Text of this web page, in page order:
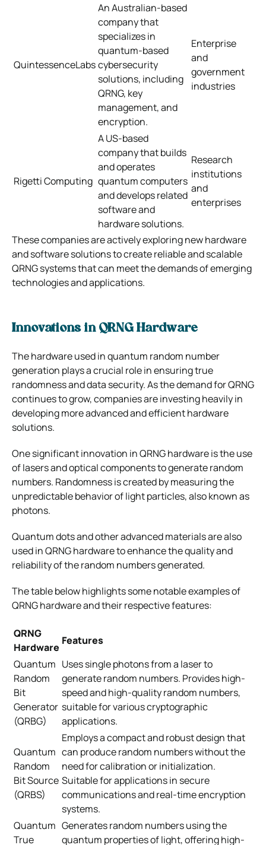
QuintessenceLabs
An Australian-based
company that
specializes in
quantum-based
cybersecurity
solutions, including
QRNG, key
management, and
encryption.
Enterprise
and
government
industries
Rigetti Computing
A US-based
company that builds
and operates
quantum computers
and develops related
software and
hardware solutions.
Research
institutions
and
enterprises
These companies are actively exploring new hardware
and software solutions to create reliable and scalable
QRNG systems that can meet the demands of emerging
technologies and applications.
Innovations in QRNG Hardware
The hardware used in quantum random number
generation plays a crucial role in ensuring true
randomness and data security. As the demand for QRNG
continues to grow, companies are investing heavily in
developing more advanced and efficient hardware
solutions.
One significant innovation in QRNG hardware is the use
of lasers and optical components to generate random
numbers. Randomness is created by measuring the
unpredictable behavior of light particles, also known as
photons.
Quantum dots and other advanced materials are also
used in QRNG hardware to enhance the quality and
reliability of the random numbers generated.
The table below highlights some notable examples of
QRNG hardware and their respective features:
QRNG
Hardware
Features
Quantum
Random
Bit
Generator
(QRBG)
Uses single photons from a laser to
generate random numbers. Provides high-
speed and high-quality random numbers,
suitable for various cryptographic
applications.
Quantum
Random
Bit Source
(QRBS)
Employs a compact and robust design that
can produce random numbers without the
need for calibration or initialization.
Suitable for applications in secure
communications and real-time encryption
systems.
Quantum
True
Generates random numbers using the
quantum properties of light, offering high-